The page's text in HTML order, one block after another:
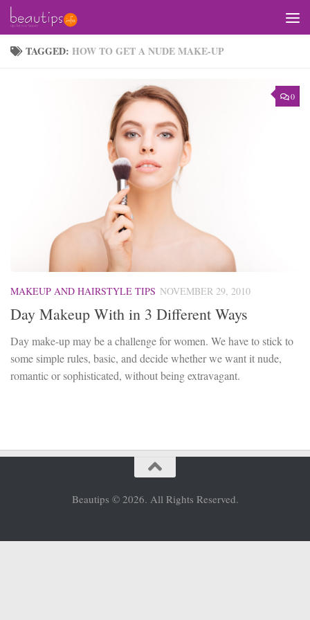
Skip to content
TAGGED: HOW TO GET A NUDE MAKE-UP
0
MAKEUP AND HAIRSTYLE TIPS NOVEMBER 29, 2010
Day Makeup With in 3 Different Ways
Day make-up may be a challenge for women. We have to stick to
some simple rules, basic, and decide whether we want it nude,
romantic or sophisticated, without being extravagant.
Beautips © 2026. All Rights Reserved.